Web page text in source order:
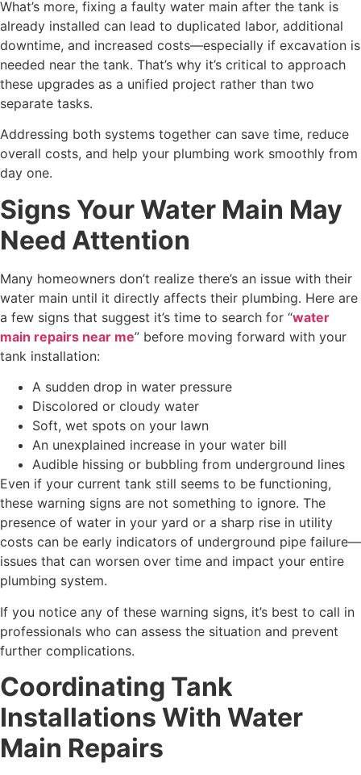
What’s more, fixing a faulty water main after the tank is
already installed can lead to duplicated labor, additional
downtime, and increased costs—especially if excavation is
needed near the tank. That’s why it’s critical to approach
these upgrades as a unified project rather than two
separate tasks.
Addressing both systems together can save time, reduce
overall costs, and help your plumbing work smoothly from
day one.
Signs Your Water Main May
Need Attention
Many homeowners don’t realize there’s an issue with their
water main until it directly affects their plumbing. Here are
a few signs that suggest it’s time to search for “water
main repairs near me” before moving forward with your
tank installation:
A sudden drop in water pressure
Discolored or cloudy water
Soft, wet spots on your lawn
An unexplained increase in your water bill
Audible hissing or bubbling from underground lines
Even if your current tank still seems to be functioning,
these warning signs are not something to ignore. The
presence of water in your yard or a sharp rise in utility
costs can be early indicators of underground pipe failure—
issues that can worsen over time and impact your entire
plumbing system.
If you notice any of these warning signs, it’s best to call in
professionals who can assess the situation and prevent
further complications.
Coordinating Tank
Installations With Water
Main Repairs